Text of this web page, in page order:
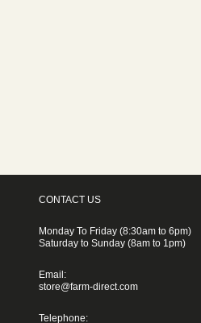
CONTACT US
Monday To Friday (8:30am to 6pm)
Saturday to Sunday (8am to 1pm)
Email:
store@farm-direct.com
Telephone: